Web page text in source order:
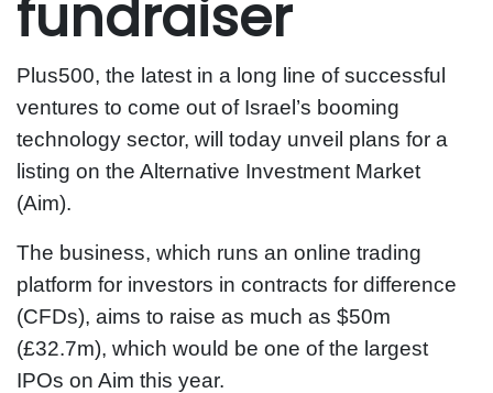
fundraiser
Plus500, the latest in a long line of successful
ventures to come out of Israel’s booming
technology sector, will today unveil plans for a
listing on the Alternative Investment Market
(Aim).
The business, which runs an online trading
platform for investors in contracts for difference
(CFDs), aims to raise as much as $50m
(£32.7m), which would be one of the largest
IPOs on Aim this year.